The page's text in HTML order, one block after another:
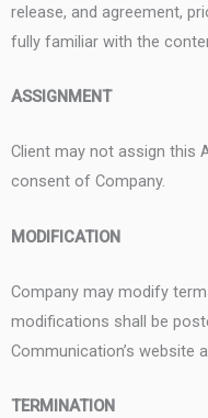
release, and agreement,
fully familiar with the
ASSIGNMENT
Client may not assign this
consent of Company.
MODIFICATION
Company may modify
modifications shall be
Communication’s website
TERMINATION